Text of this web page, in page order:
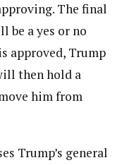
The final
be a yes or no
approved, Trump
then hold a
him from
Trump’s general